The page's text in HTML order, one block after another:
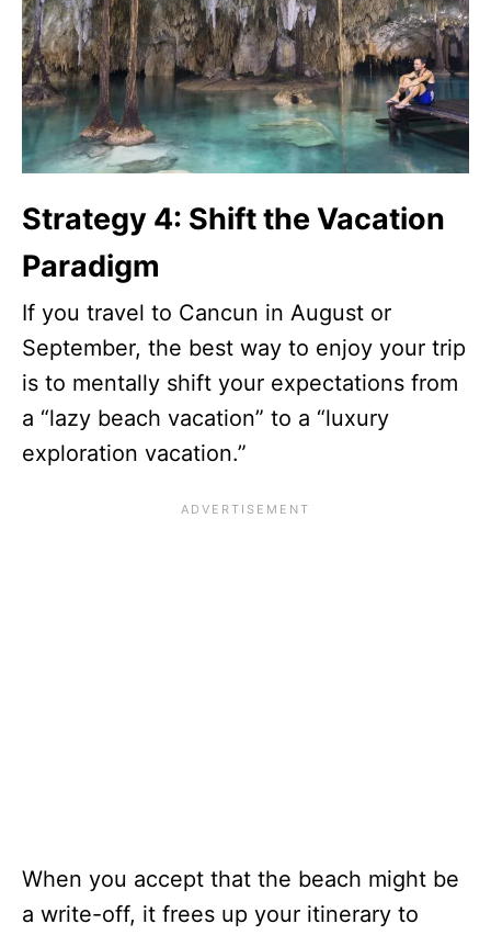
Strategy 4: Shift the Vacation
Paradigm
If you travel to Cancun in August or
September, the best way to enjoy your trip
is to mentally shift your expectations from
a “lazy beach vacation” to a “luxury
exploration vacation.”
When you accept that the beach might be
a write-off, it frees up your itinerary to